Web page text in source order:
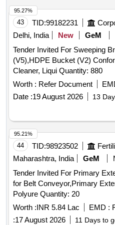
43 TID:99182231
Delhi, India
New GeM
Tender Invited For Sweeping
(V5),HDPE Bucket (V2)
Cleaner, Liqui Quantity: 880
Worth : Refer Document
Date :19 August 2026 13
95.27%
44 TID:98923502
Maharashtra, India
GeM
Tender Invited For Primary
for Belt Conveyor,Primary
Polyure Quantity: 20
Worth :INR 5.84 Lac EMD :
:17 August 2026 11 Days to
95.21%